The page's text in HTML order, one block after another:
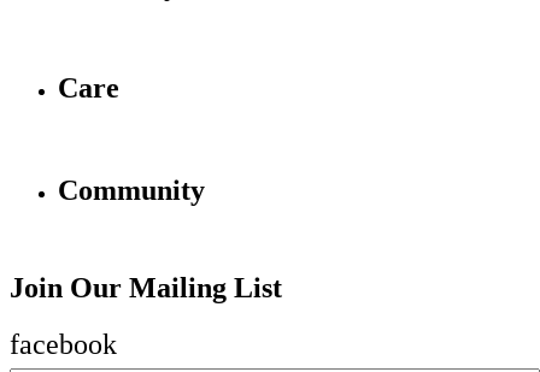
Care
Community
Join Our Mailing List
facebook